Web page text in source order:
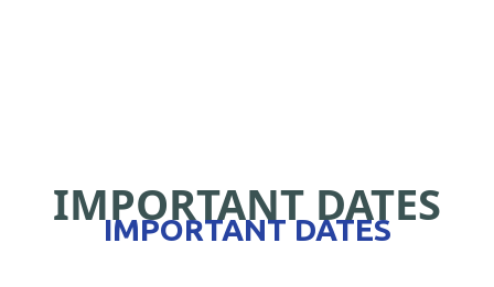
IMPORTANT DATES
IMPORTANT DATES